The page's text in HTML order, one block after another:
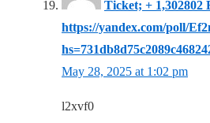
Ticket; +
https://yandex.com/poll/
May 28, 2025 at 1:02 pm
l2xvf0